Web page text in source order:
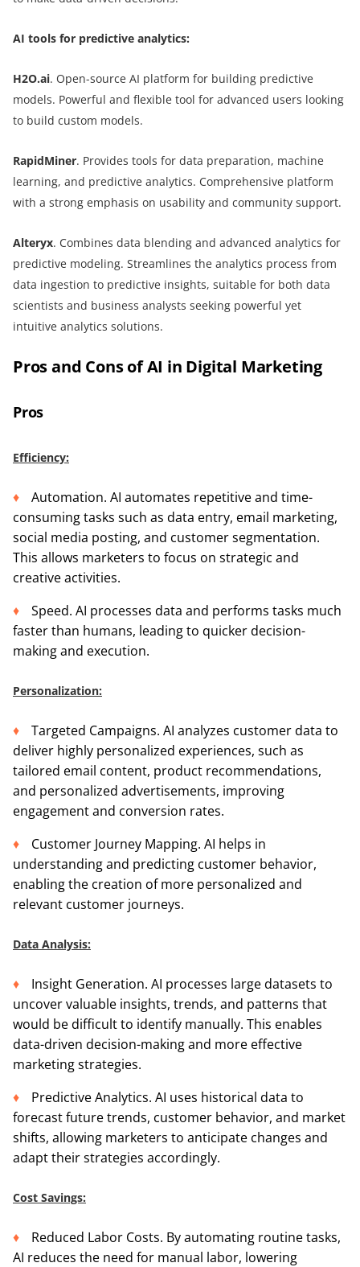
AI tools for predictive analytics:
H2O.ai. Open-source AI platform for building predictive
models. Powerful and flexible tool for advanced users looking
to build custom models.
RapidMiner. Provides tools for data preparation, machine
learning, and predictive analytics. Comprehensive platform
with a strong emphasis on usability and community support.
Alteryx. Combines data blending and advanced analytics for
predictive modeling. Streamlines the analytics process from
data ingestion to predictive insights, suitable for both data
scientists and business analysts seeking powerful yet
intuitive analytics solutions.
Pros and Cons of AI in Digital Marketing
Pros
Efficiency:
Automation. AI automates repetitive and time-
consuming tasks such as data entry, email marketing,
social media posting, and customer segmentation.
This allows marketers to focus on strategic and
creative activities.
Speed. AI processes data and performs tasks much
faster than humans, leading to quicker decision-
making and execution.
Personalization:
Targeted Campaigns. AI analyzes customer data to
deliver highly personalized experiences, such as
tailored email content, product recommendations,
and personalized advertisements, improving
engagement and conversion rates.
Customer Journey Mapping. AI helps in
understanding and predicting customer behavior,
enabling the creation of more personalized and
relevant customer journeys.
Data Analysis:
Insight Generation. AI processes large datasets to
uncover valuable insights, trends, and patterns that
would be difficult to identify manually. This enables
data-driven decision-making and more effective
marketing strategies.
Predictive Analytics. AI uses historical data to
forecast future trends, customer behavior, and market
shifts, allowing marketers to anticipate changes and
adapt their strategies accordingly.
Cost Savings:
Reduced Labor Costs. By automating routine tasks,
AI reduces the need for manual labor, lowering